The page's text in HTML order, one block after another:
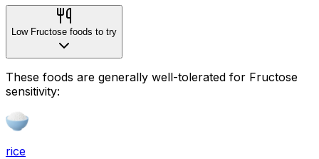
Low Fructose foods to try
These foods are generally well-tolerated for Fructose
sensitivity:
rice